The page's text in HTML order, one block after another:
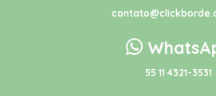
55 11 4321-3531